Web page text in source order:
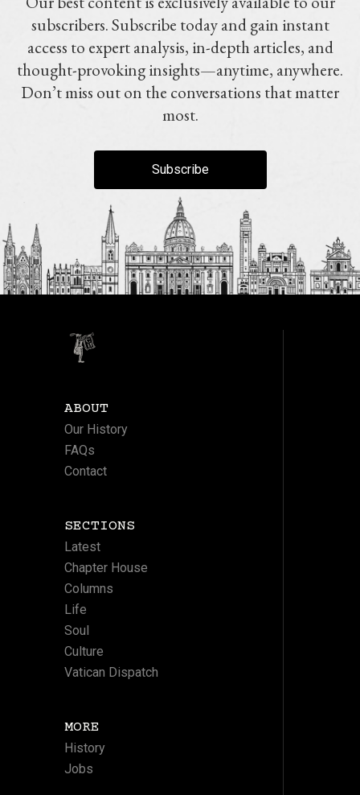
subscribers. Subscribe today and gain instant
access to expert analysis, in-depth articles, and
thought-provoking insights—anytime, anywhere.
Don’t miss out on the conversations that matter
most.
Subscribe
ABOUT
Our History
FAQs
Contact
SECTIONS
Latest
Chapter House
Columns
Life
Soul
Culture
Vatican Dispatch
MORE
History
Jobs